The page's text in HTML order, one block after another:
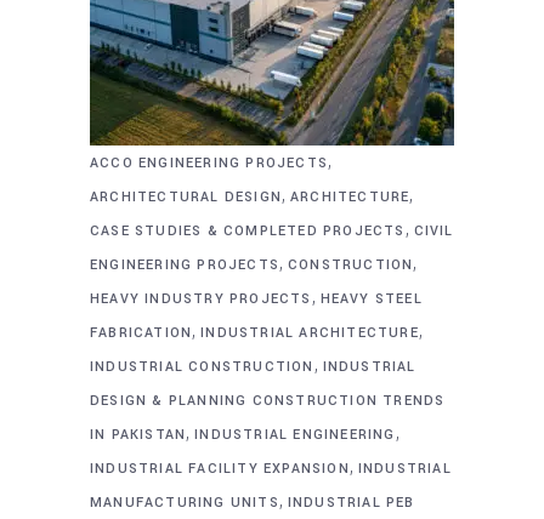
ACCO ENGINEERING PROJECTS,
ARCHITECTURAL DESIGN, ARCHITECTURE,
CASE STUDIES & COMPLETED PROJECTS , CIVIL
ENGINEERING PROJECTS, CONSTRUCTION,
HEAVY INDUSTRY PROJECTS , HEAVY STEEL
FABRICATION,INDUSTRIAL ARCHITECTURE,
INDUSTRIAL CONSTRUCTION , INDUSTRIAL
DESIGN & PLANNING CONSTRUCTION TRENDS
IN PAKISTAN,INDUSTRIAL ENGINEERING ,
INDUSTRIAL FACILITY EXPANSION, INDUSTRIAL
MANUFACTURING UNITS, INDUSTRIAL PEB